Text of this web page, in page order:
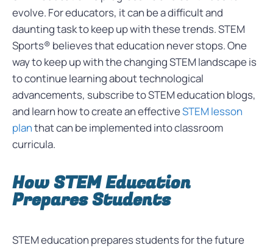
evolve. For educators, it can be a difficult and
daunting task to keep up with these trends. STEM
Sports® believes that education never stops. One
way to keep up with the changing STEM landscape is
to continue learning about technological
advancements, subscribe to STEM education blogs,
and learn how to create an effectiveSTEM lesson
planthat can be implemented into classroom
curricula.
How STEM Education
Prepares Students
STEM education prepares students for the future